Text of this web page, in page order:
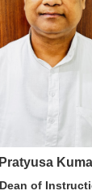
Dean of